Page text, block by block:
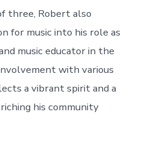
three, Robert also
for music into his role as
music educator in the
with various
a vibrant spirit and a
his community